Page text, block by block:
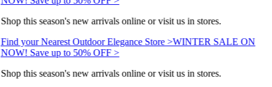
Shop this season's new arrivals online or visit us in stores.
Find your Nearest Outdoor Elegance Store >WINTER SALE ON
NOW! Save up to 50% OFF >
Shop this season's new arrivals online or visit us in stores.